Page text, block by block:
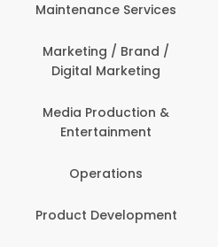
Maintenance Services
Marketing / Brand /
Digital Marketing
Media Production &
Entertainment
Operations
Product Development